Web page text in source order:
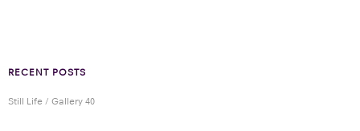
RECENT POSTS
Still Life / Gallery 40